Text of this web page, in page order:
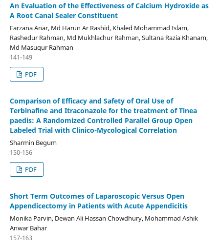
An Evaluation of the Effectiveness of Calcium Hydroxide as
A Root Canal Sealer Constituent
Farzana Anar, Md Harun Ar Rashid, Khaled Mohammad Islam,
Rashedur Rahman, Md Mukhlachur Rahman, Sultana Razia Khanam,
Md Masuqur Rahman
141-149
PDF
Comparison of Efficacy and Safety of Oral Use of
Terbinafine and Itraconazole for the treatment of Tinea
paedis: A Randomized Controlled Parallel Group Open
Labeled Trial with Clinico-Mycological Correlation
Sharmin Begum
150-156
PDF
Short Term Outcomes of Laparoscopic Versus Open
Appendicectomy in Patients with Acute Appendicitis
Monika Parvin, Dewan Ali Hassan Chowdhury, Mohammad Ashik
Anwar Bahar
157-163